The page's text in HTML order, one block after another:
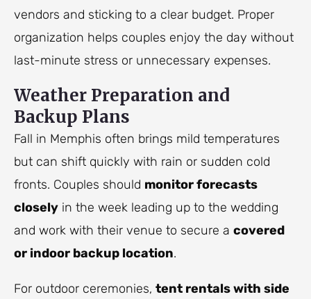
vendors and sticking to a clear budget. Proper
organization helps couples enjoy the day without
last-minute stress or unnecessary expenses.
Weather Preparation and
Backup Plans
Fall in Memphis often brings mild temperatures
but can shift quickly with rain or sudden cold
fronts. Couples should monitor forecasts
closely in the week leading up to the wedding
and work with their venue to secure a covered
or indoor backup location.
For outdoor ceremonies, tent rentals with side